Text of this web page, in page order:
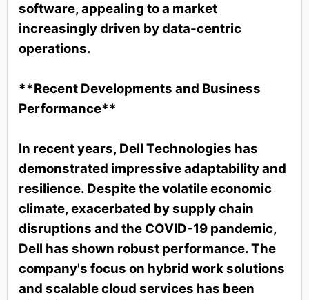
software, appealing to a market
increasingly driven by data-centric
operations.
**Recent Developments and Business
Performance**
In recent years, Dell Technologies has
demonstrated impressive adaptability and
resilience. Despite the volatile economic
climate, exacerbated by supply chain
disruptions and the COVID-19 pandemic,
Dell has shown robust performance. The
company's focus on hybrid work solutions
and scalable cloud services has been